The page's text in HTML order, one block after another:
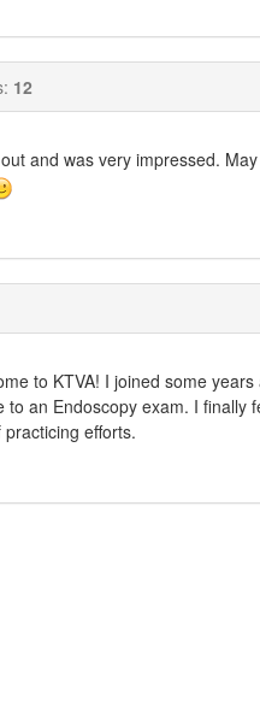
12
and was very impressed.
to KTVA! I joined some
an Endoscopy exam. I finally
efforts.